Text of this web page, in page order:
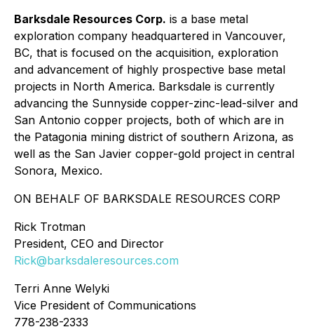
Barksdale Resources Corp. is a base metal
exploration company headquartered in Vancouver,
BC, that is focused on the acquisition, exploration
and advancement of highly prospective base metal
projects in North America. Barksdale is currently
advancing the Sunnyside copper-zinc-lead-silver and
San Antonio copper projects, both of which are in
the Patagonia mining district of southern Arizona, as
well as the San Javier copper-gold project in central
Sonora, Mexico.
ON BEHALF OF BARKSDALE RESOURCES CORP
Rick Trotman
President, CEO and Director
Rick@barksdaleresources.com
Terri Anne Welyki
Vice President of Communications
778-238-2333